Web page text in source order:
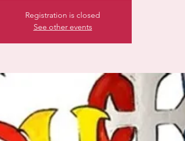
Registration is closed
See other events